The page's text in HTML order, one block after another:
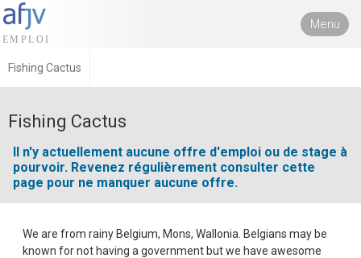
Menu
Fishing Cactus
Fishing Cactus
Il n'y actuellement aucune offre d'emploi ou de stage à
pourvoir. Revenez régulièrement consulter cette
page pour ne manquer aucune offre.
We are from rainy Belgium, Mons, Wallonia. Belgians may be
known for not having a government but we have awesome